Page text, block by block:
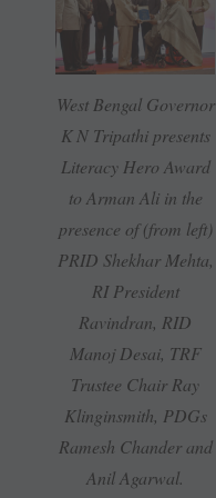
West Bengal Governor
K N Tripathi presents
Literacy Hero Award
to Arman Ali in the
presence of (from left)
PRID Shekhar Mehta,
RI President
Ravindran, RID
Manoj Desai, TRF
Trustee Chair Ray
Klinginsmith, PDGs
Ramesh Chander and
Anil Agarwal.